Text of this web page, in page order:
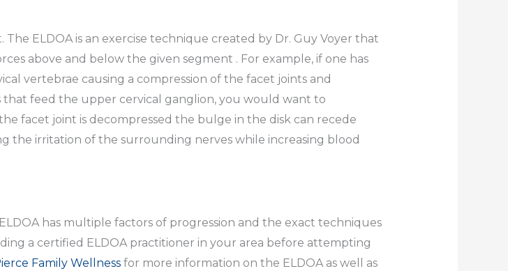
ELDOA is an exercise technique created by Dr. Guy Voyer that
above and below the given segment . For example, if one has
vertebrae causing a compression of the facet joints and
feed the upper cervical ganglion, you would want to
facet joint is decompressed the bulge in the disk can recede
the irritation of the surrounding nerves while increasing blood
has multiple factors of progression and the exact techniques
a certified ELDOA practitioner in your area before attempting
Family Wellnessfor more information on the ELDOA as well as